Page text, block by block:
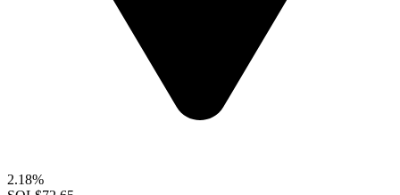
2.18%